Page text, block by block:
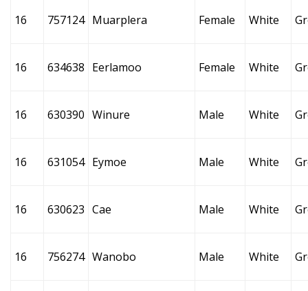
16 757124 Muarplera Female White
16 634638 Eerlamoo Female White
16 630390 Winure Male White
16 631054 Eymoe Male White
16 630623 Cae Male White
16 756274 Wanobo Male White